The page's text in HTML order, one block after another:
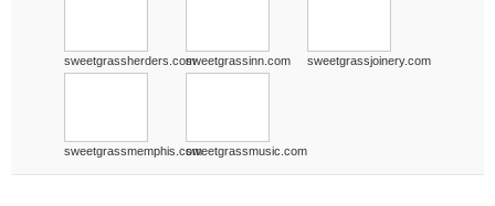
sweetgrassherders.comsweetgrassinn.com sweetgrassjoinery.com
sweetgrassmemphis.comsweetgrassmusic.com